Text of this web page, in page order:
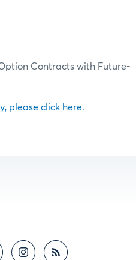
Contracts with Future-
please click here.